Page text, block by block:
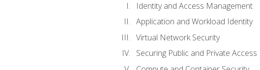
Identity and Access Management
Application and Workload Identity
Virtual Network Security
Securing Public and Private Access